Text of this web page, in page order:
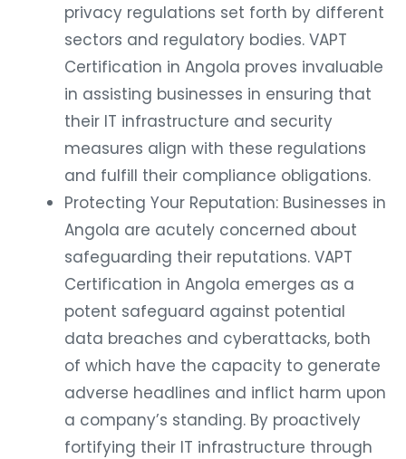
privacy regulations set forth by different
sectors and regulatory bodies. VAPT
Certification in Angola proves invaluable
in assisting businesses in ensuring that
their IT infrastructure and security
measures align with these regulations
and fulfill their compliance obligations.
Protecting Your Reputation: Businesses in
Angola are acutely concerned about
safeguarding their reputations. VAPT
Certification in Angola emerges as a
potent safeguard against potential
data breaches and cyberattacks, both
of which have the capacity to generate
adverse headlines and inflict harm upon
a company’s standing. By proactively
fortifying their IT infrastructure through